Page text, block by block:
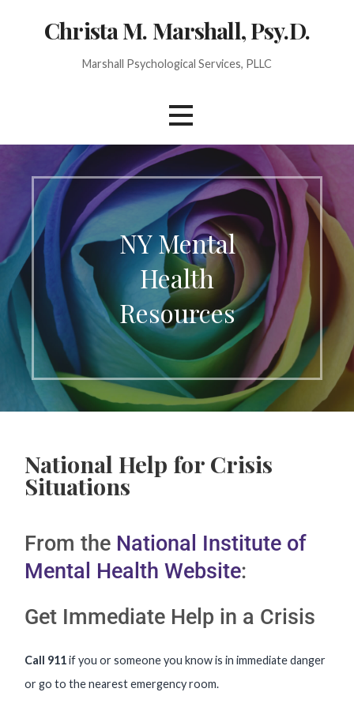
Christa M. Marshall, Psy.D.
Marshall Psychological Services, PLLC
NY Mental
Health
Resources
National Help for Crisis
Situations
From the National Institute of
Mental Health Website:
Get Immediate Help in a Crisis
Call 911if you or someone you know is in immediate danger
or go to the nearest emergency room.